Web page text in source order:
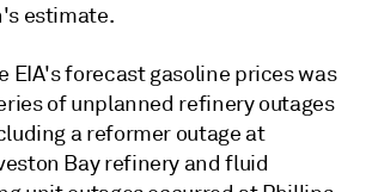
estimate.
EIA's forecast gasoline prices was
of unplanned refinery outages
a reformer outage at
Bay refinery and fluid